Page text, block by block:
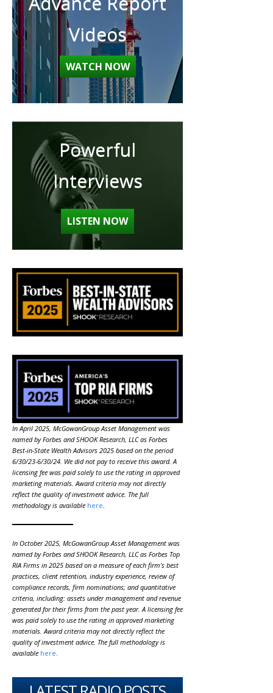
Videos
WATCH NOW
Powerful
Interviews
LISTEN NOW
In April 2025, McGowanGroup Asset Management was
named by Forbes and SHOOK Research, LLC as Forbes
Best-in-State Wealth Advisors 2025 based on the period
6/30/23-6/30/24. We did not pay to receive this award. A
licensing fee was paid solely to use the rating in approved
marketing materials. Award criteria may not directly
reflect the quality of investment advice. The full
methodology is available here
In October 2025, McGowanGroup Asset Management was
named by Forbes and SHOOK Research, LLC as Forbes Top
RIA Firms in 2025 based on a measure of each firm’s best
practices, client retention, industry experience, review of
compliance records, firm nominations; and quantitative
criteria, including: assets under management and revenue
generated for their firms from the past year. A licensing fee
was paid solely to use the rating in approved marketing
materials. Award criteria may not directly reflect the
quality of investment advice. The full methodology is
available here